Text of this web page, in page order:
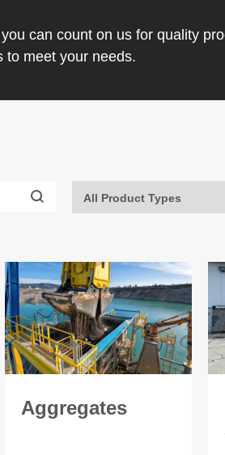
can count on us for quality
to meet your needs.
Aggregates